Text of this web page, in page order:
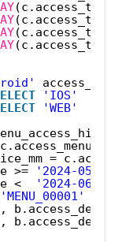
(c.access_time)
(c.access_time)
(c.access_time)
(c.access_time)
'IOS'
'WEB'
=
>=
'2024-05-01'
<
'2024-06-01'
'MENU_00001'